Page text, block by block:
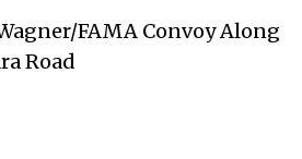
FAMA Convoy Along
Road